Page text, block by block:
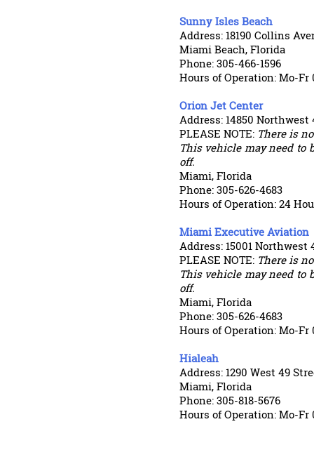
Sunny Isles Beach
Address: 18190 Collins
Miami Beach, Florida
Phone: 305-466-1596
Hours of Operation: Mo-Fr
Orion Jet Center
Address: 14850 Northwest
PLEASE NOTE: There is
This vehicle may need to
off.
Miami, Florida
Phone: 305-626-4683
Hours of Operation: 24
Miami Executive Aviation
Address: 15001 Northwest
PLEASE NOTE: There is
This vehicle may need to
off.
Miami, Florida
Phone: 305-626-4683
Hours of Operation: Mo-Fr
Hialeah
Address: 1290 West 49
Miami, Florida
Phone: 305-818-5676
Hours of Operation: Mo-Fr